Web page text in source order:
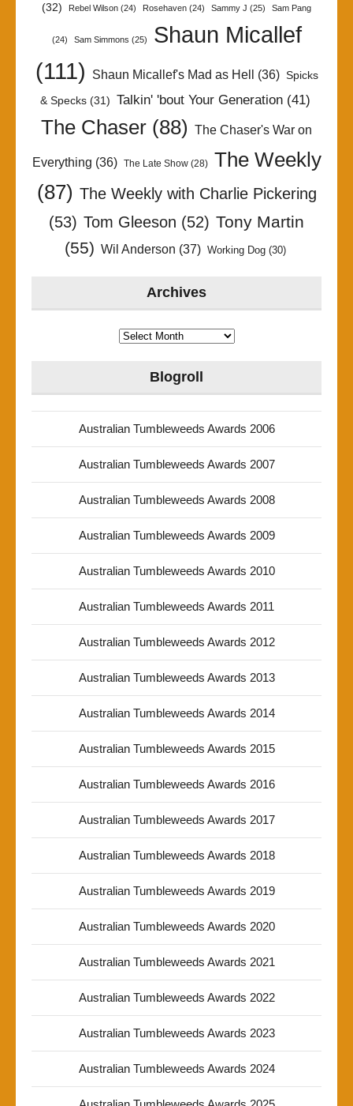
(32)
Rebel Wilson (24) Rosehaven (24) Sammy J (25) Sam Pang
(24) Sam Simmons (25)
Shaun Micallef
(111)
Shaun Micallef's Mad as Hell (36) Spicks
& Specks(31) Talkin' 'bout Your Generation(41)
The Chaser (88) The Chaser's War on
Everything (36) The Late Show(28)
The Weekly
(87) The Weekly with Charlie Pickering
(53) Tom Gleeson (52) Tony Martin
(55) Wil Anderson (37) Working Dog(30)
Archives
Archives
Blogroll
Australian Tumbleweeds Awards 2006
Australian Tumbleweeds Awards 2007
Australian Tumbleweeds Awards 2008
Australian Tumbleweeds Awards 2009
Australian Tumbleweeds Awards 2010
Australian Tumbleweeds Awards 2011
Australian Tumbleweeds Awards 2012
Australian Tumbleweeds Awards 2013
Australian Tumbleweeds Awards 2014
Australian Tumbleweeds Awards 2015
Australian Tumbleweeds Awards 2016
Australian Tumbleweeds Awards 2017
Australian Tumbleweeds Awards 2018
Australian Tumbleweeds Awards 2019
Australian Tumbleweeds Awards 2020
Australian Tumbleweeds Awards 2021
Australian Tumbleweeds Awards 2022
Australian Tumbleweeds Awards 2023
Australian Tumbleweeds Awards 2024